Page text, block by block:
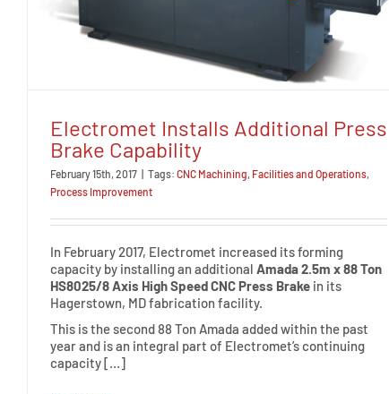
Electromet Installs Additional Press
Brake Capability
February 15th, 2017 Tags: CNC Machining, Facilities and Operations,
Process Improvement
In February 2017, Electromet increased its forming
capacity by installing an additional Amada 2.5m x 88 Ton
HS8025/8 Axis High Speed CNC Press Brake in its
Hagerstown, MD fabrication facility.
This is the second 88 Ton Amada added within the past
year and is an integral part of Electromet’s continuing
capacity […]